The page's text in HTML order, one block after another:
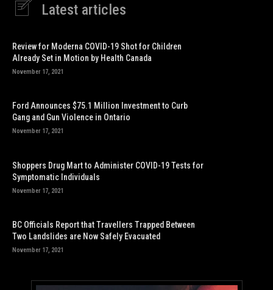
Latest articles
Review for Moderna COVID-19 Shot for Children
Already Set in Motion by Health Canada
November 17, 2021
Ford Announces $75.1 Million Investment to Curb
Gang and Gun Violence in Ontario
November 17, 2021
Shoppers Drug Mart to Administer COVID-19 Tests for
Symptomatic Individuals
November 17, 2021
BC Officials Report that Travellers Trapped Between
Two Landslides are Now Safely Evacuated
November 17, 2021